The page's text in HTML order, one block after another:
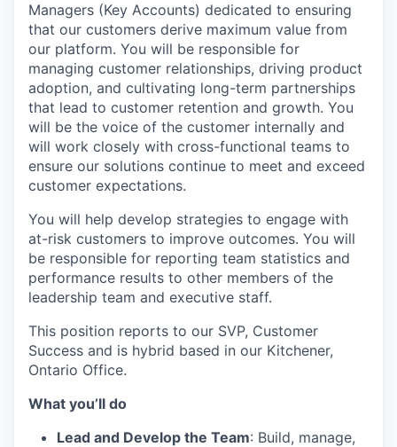
Managers (Key Accounts) dedicated to ensuring
that our customers derive maximum value from
our platform. You will be responsible for
managing customer relationships, driving product
adoption, and cultivating long-term partnerships
that lead to customer retention and growth. You
will be the voice of the customer internally and
will work closely with cross-functional teams to
ensure our solutions continue to meet and exceed
customer expectations.
You will help develop strategies to engage with
at-risk customers to improve outcomes. You will
be responsible for reporting team statistics and
performance results to other members of the
leadership team and executive staff.
This position reports to our SVP, Customer
Success and is hybrid based in our Kitchener,
Ontario Office.
What you’ll do
Lead and Develop the Team: Build, manage,